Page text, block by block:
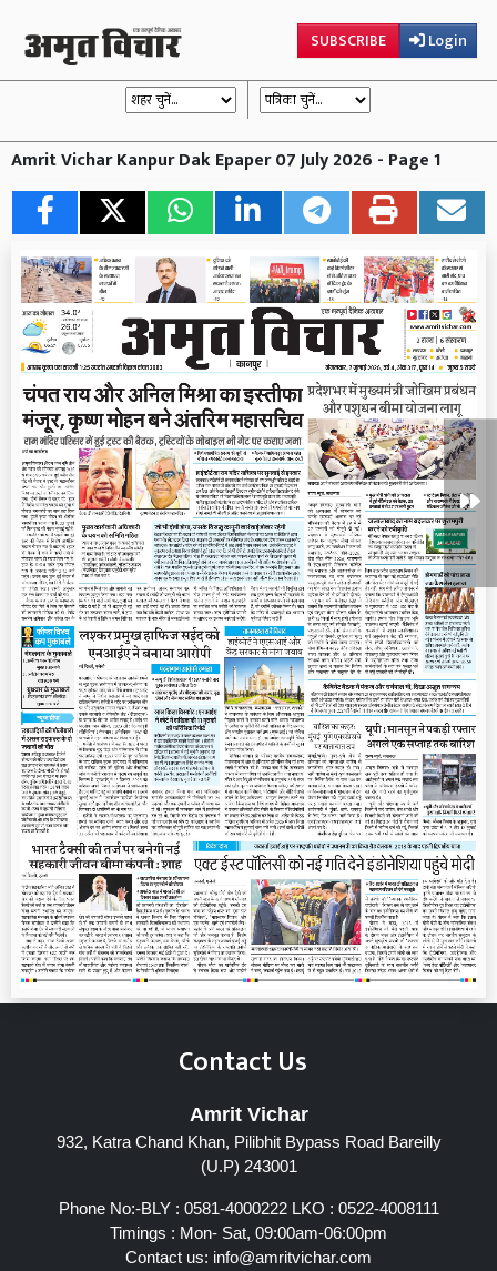
SUBSCRIBE Login
Amrit Vichar Kanpur Dak Epaper 07 July 2026 - Page 1
Contact Us
Amrit Vichar
932, Katra Chand Khan, Pilibhit Bypass Road Bareilly
(U.P) 243001
Phone No:-BLY : 0581-4000222 LKO : 0522-4008111
Timings : Mon- Sat, 09:00am-06:00pm
Contact us: info@amritvichar.com